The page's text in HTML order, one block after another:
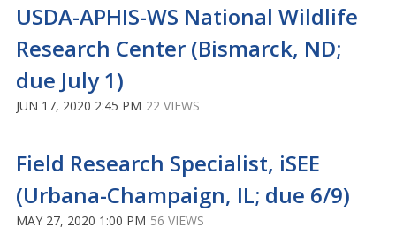
USDA-APHIS-WS National Wildlife
Research Center (Bismarck, ND;
due July 1)
JUN 17, 2020 2:45 PM 22 VIEWS
Field Research Specialist, iSEE
(Urbana-Champaign, IL; due 6/9)
MAY 27, 2020 1:00 PM 56 VIEWS